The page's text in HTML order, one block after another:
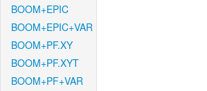
BOOM+EPIC
BOOM+EPIC+VAR
BOOM+PF.XY
BOOM+PF.XYT
BOOM+PF+VAR